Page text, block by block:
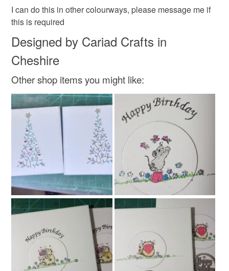
I can do this in other colourways, please message me if
this is required
Designed by Cariad Crafts in
Cheshire
Other shop items you might like: